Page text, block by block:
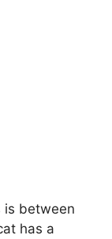
is between
has a